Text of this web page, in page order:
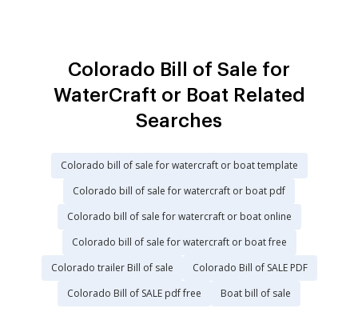
Colorado Bill of Sale for
WaterCraft or Boat Related
Searches
Colorado bill of sale for watercraft or boat template
Colorado bill of sale for watercraft or boat pdf
Colorado bill of sale for watercraft or boat online
Colorado bill of sale for watercraft or boat free
Colorado trailer Bill of sale
Colorado Bill of SALE PDF
Colorado Bill of SALE pdf free
Boat bill of sale